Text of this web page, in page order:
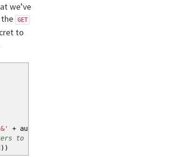
we’ve
GET
to
+ auth_token_secret, signature_base_string
to the URL
) )